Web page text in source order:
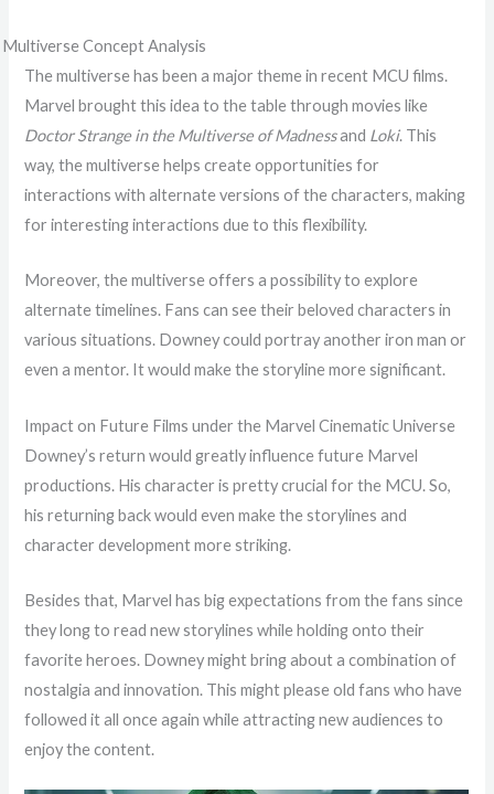
Multiverse Concept Analysis
The multiverse has been a major theme in recent MCU films.
Marvel brought this idea to the table through movies like
Doctor Strange in the Multiverse of Madnessand Loki. This
way, the multiverse helps create opportunities for
interactions with alternate versions of the characters, making
for interesting interactions due to this flexibility.
Moreover, the multiverse offers a possibility to explore
alternate timelines. Fans can see their beloved characters in
various situations. Downey could portray another iron man or
even a mentor. It would make the storyline more significant.
Impact on Future Films under the Marvel Cinematic Universe
Downey’s return would greatly influence future Marvel
productions. His character is pretty crucial for the MCU. So,
his returning back would even make the storylines and
character development more striking.
Besides that, Marvel has big expectations from the fans since
they long to read new storylines while holding onto their
favorite heroes. Downey might bring about a combination of
nostalgia and innovation. This might please old fans who have
followed it all once again while attracting new audiences to
enjoy the content.